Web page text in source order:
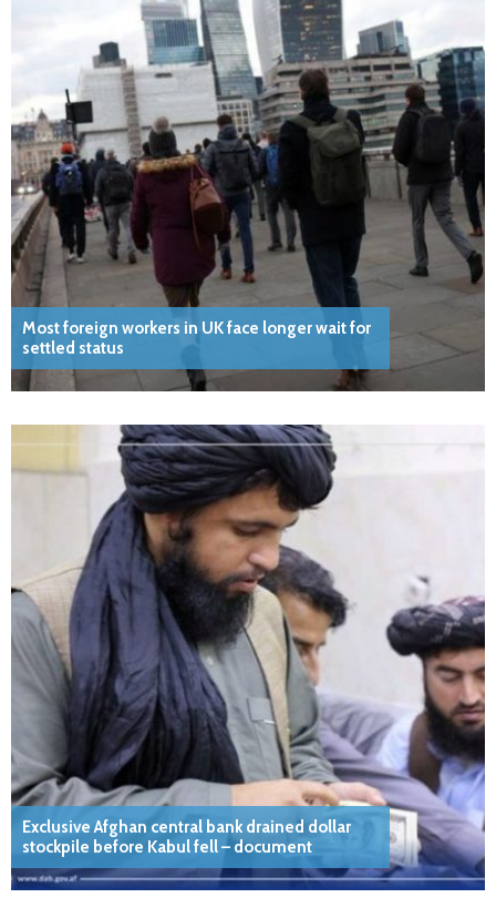
Most foreign workers in UK face longer wait for
settled status
Exclusive Afghan central bank drained dollar
stockpile before Kabul fell – document